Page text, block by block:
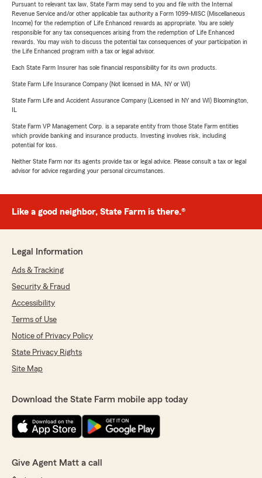
Pursuant to relevant tax law, State Farm may send to you and file with the Internal
Revenue Service and/or other applicable tax authority a Form 1099-MISC (Miscellaneous
Income) for the redemption of Life Enhanced rewards as appropriate. You are solely
responsible for any tax consequences arising from the redemption of Life Enhanced
rewards. You may wish to discuss the potential tax consequences of your participation in
the Life Enhanced program with a tax or legal advisor.
Each State Farm Insurer has sole financial responsibility for its own products.
State Farm Life Insurance Company (Not licensed in MA, NY or WI)
State Farm Life and Accident Assurance Company (Licensed in NY and WI) Bloomington,
State Farm VP Management Corp. is a separate entity from those State Farm entities
which provide banking and insurance products. Investing involves risk, including
potential for loss.
Neither State Farm nor its agents provide tax or legal advice. Please consult a tax or legal
advisor for advice regarding your personal circumstances.
Like a good neighbor, State Farm is there.®
Legal Information
Ads & Tracking
Security & Fraud
Accessibility
Terms of Use
Notice of Privacy Policy
State Privacy Rights
Site Map
Download the State Farm mobile app today
Give Agent Matt a call